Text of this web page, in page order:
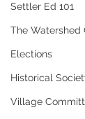
Settler Ed 101
The Watershed
Elections
Historical
Village